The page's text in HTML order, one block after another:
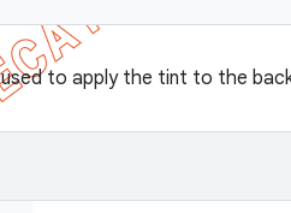
to apply the tint to the